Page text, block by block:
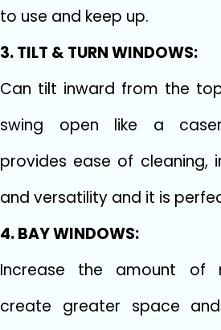
to use and keep up.
3. TILT & TURN WINDOWS:
Can tilt inward from the
swing open like a
provides ease of cleaning,
and versatility and it is
4. BAY WINDOWS:
Increase the amount of
create greater space